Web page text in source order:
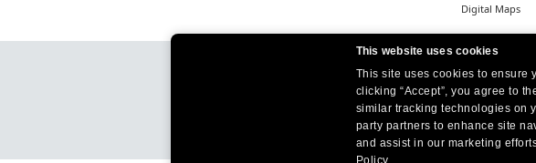
This website uses cookies
This site uses cookies to ensure
clicking “Accept”, you agree to
similar tracking technologies on
party partners to enhance site
and assist in our marketing
Policy.
Digital Maps
West